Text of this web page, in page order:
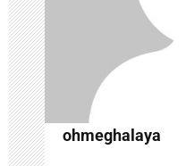
i
o
n
ohmeghalaya